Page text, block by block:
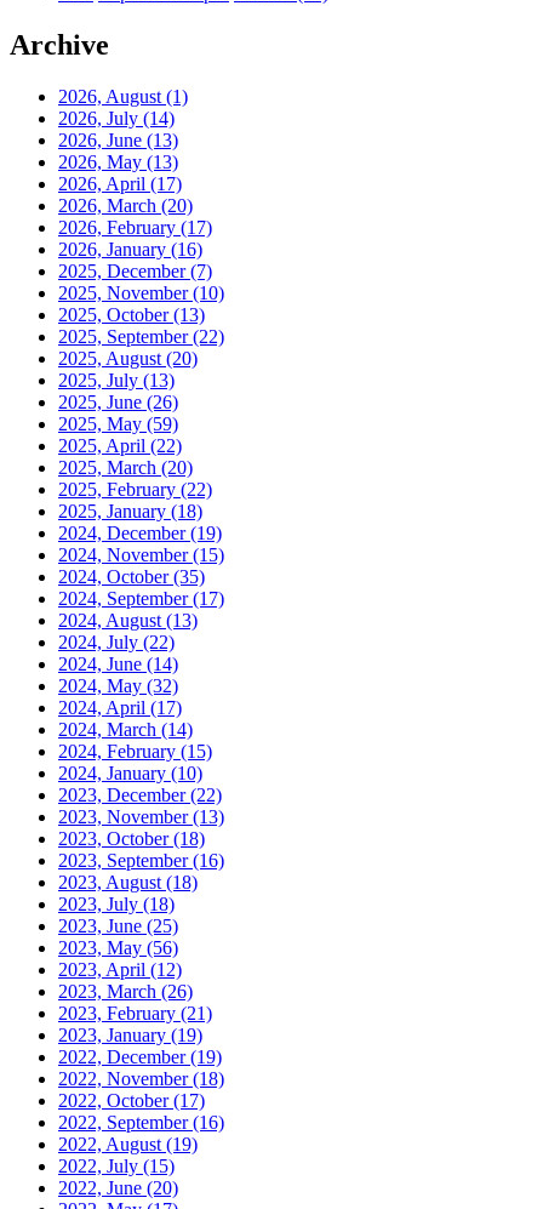
Archive
2026, August (1)
2026, July (14)
2026, June (13)
2026, May (13)
2026, April (17)
2026, March (20)
2026, February (17)
2026, January (16)
2025, December(7)
2025, November(10)
2025, October(13)
2025, September(22)
2025, August (20)
2025, July (13)
2025, June (26)
2025, May (59)
2025, April (22)
2025, March (20)
2025, February (22)
2025, January (18)
2024, December(19)
2024, November(15)
2024, October(35)
2024, September(17)
2024, August (13)
2024, July (22)
2024, June (14)
2024, May (32)
2024, April (17)
2024, March (14)
2024, February (15)
2024, January (10)
2023, December(22)
2023, November(13)
2023, October(18)
2023, September(16)
2023, August (18)
2023, July (18)
2023, June (25)
2023, May (56)
2023, April (12)
2023, March (26)
2023, February (21)
2023, January (19)
2022, December(19)
2022, November(18)
2022, October(17)
2022, September(16)
2022, August (19)
2022, July (15)
2022, June (20)